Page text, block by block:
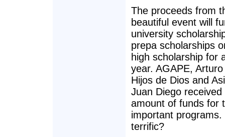
The proceeds from
beautiful event will
university
prepa scholarships
high scholarship for
year. AGAPE,
Hijos de Dios and
Juan Diego received
amount of funds for
important
terrific?